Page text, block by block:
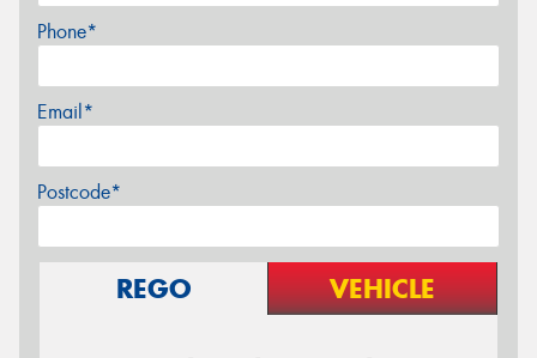
Phone*
Email*
Postcode*
REGO VEHICLE